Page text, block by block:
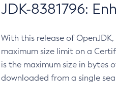
JDK-8381796:
With this release of
maximum size limit on a
is the maximum size in bytes
downloaded from a single